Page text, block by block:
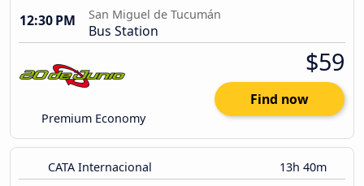
12:30 PM
San Miguel de Tucumán
Bus Station
Premium Economy
$59
Find now
CATA Internacional 13h 40m